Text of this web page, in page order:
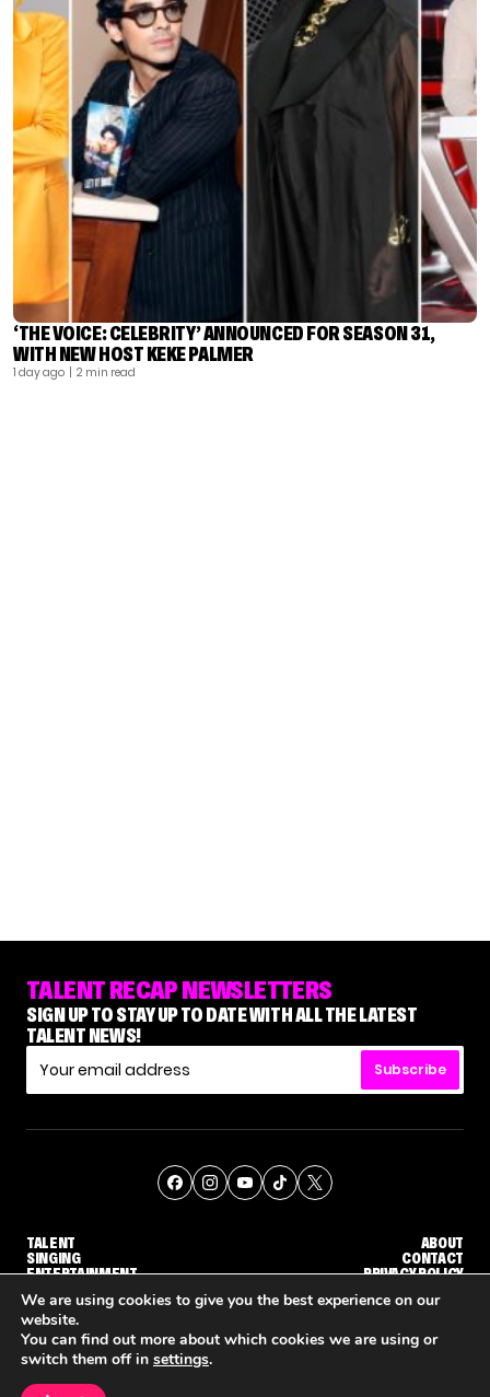
‘THE VOICE: CELEBRITY’ ANNOUNCED FOR SEASON 31,
WITH NEW HOST KEKE PALMER
1 day ago | 2 min read
TALENT RECAP NEWSLETTERS
SIGN UP TO STAY UP TO DATE WITH ALL THE LATEST
TALENT NEWS!
Subscribe
TALENT
SINGING
ENTERTAINMENT
ABOUT
CONTACT
PRIVACY POLICY
© THE RECAP GROUP WEBSITE BY TPS
We are using cookies to give you the best experience on our
website.
You can find out more about which cookies we are using or
switch them off in settings.